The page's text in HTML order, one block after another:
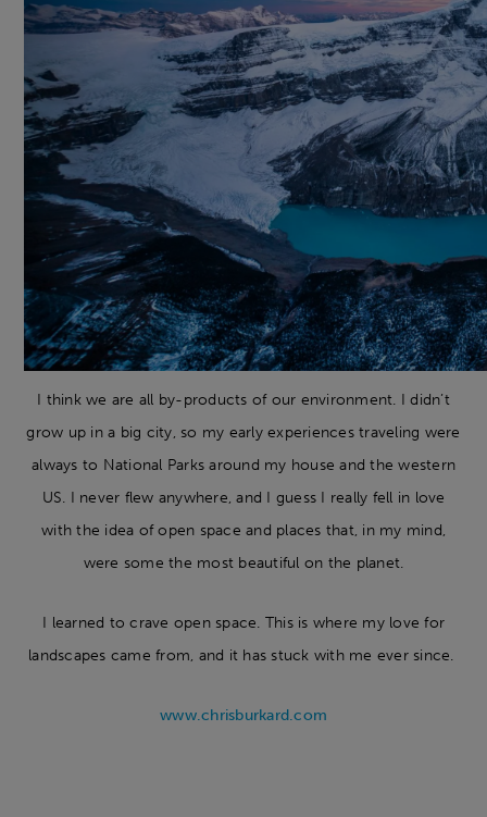
I think we are all by-products of our environment. I didn’t
grow up in a big city, so my early experiences traveling were
always to National Parks around my house and the western
US. I never flew anywhere, and I guess I really fell in love
with the idea of open space and places that, in my mind,
were some the most beautiful on the planet.
I learned to crave open space. This is where my love for
landscapes came from, and it has stuck with me ever since.
www.chrisburkard.com